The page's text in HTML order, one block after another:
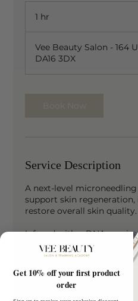
1 hr
Vee Beauty Salon - 164
DA16 3DX
Service Description
A next-level
support skin
restore overall skin quality.
Infused with a DNA repair
helps to deeply hydrate,
enhance a smoother,
Ideal for clients
prone skin looking for
Get 10% off your first product
order